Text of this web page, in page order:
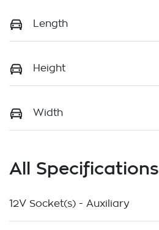
Length
Height
Width
All Specifications
12V Socket(s) - Auxiliary